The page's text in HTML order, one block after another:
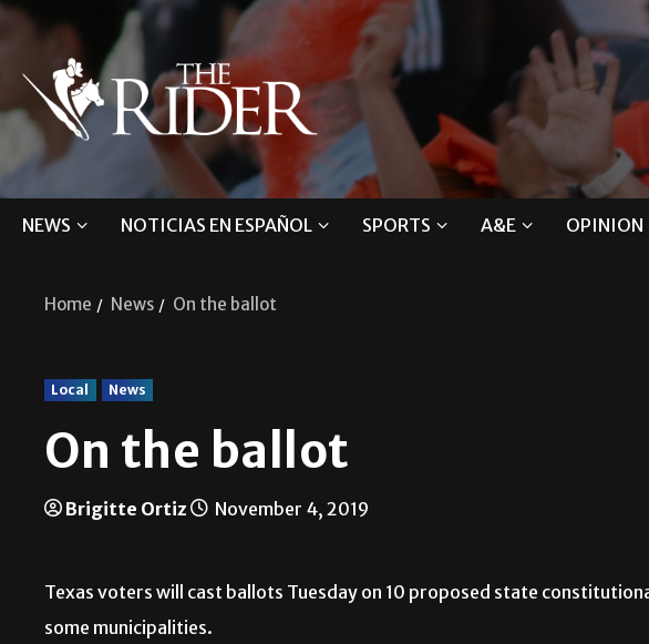
NEWS NOTICIAS EN ESPAÑOL SPORTS A&E OPINION
Home News On the ballot
Local News
On the ballot
Brigitte Ortiz November 4, 2019
T exas voters will cast ballots Tuesday on 10 proposed state
some municipalities.